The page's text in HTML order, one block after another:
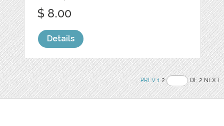
$ 8.00
Details
PREV 12 OF 2 NEXT